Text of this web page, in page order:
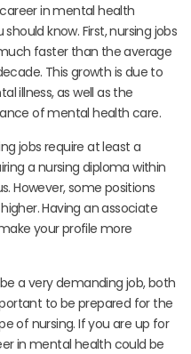
in mental health
know. First, nursing jobs
faster than the average
This growth is due to
illness, as well as the
of mental health care.
jobs require at least a
a nursing diploma within
However, some positions
Having an associate
your profile more
a very demanding job, both
to be prepared for the
of nursing. If you are up for
in mental health could be